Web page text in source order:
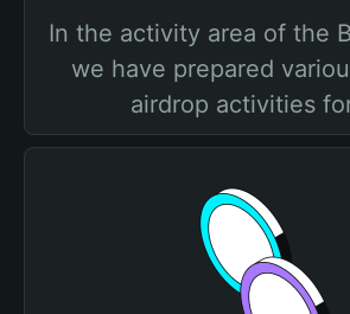
In the activity area of the
we have prepared
airdrop activities